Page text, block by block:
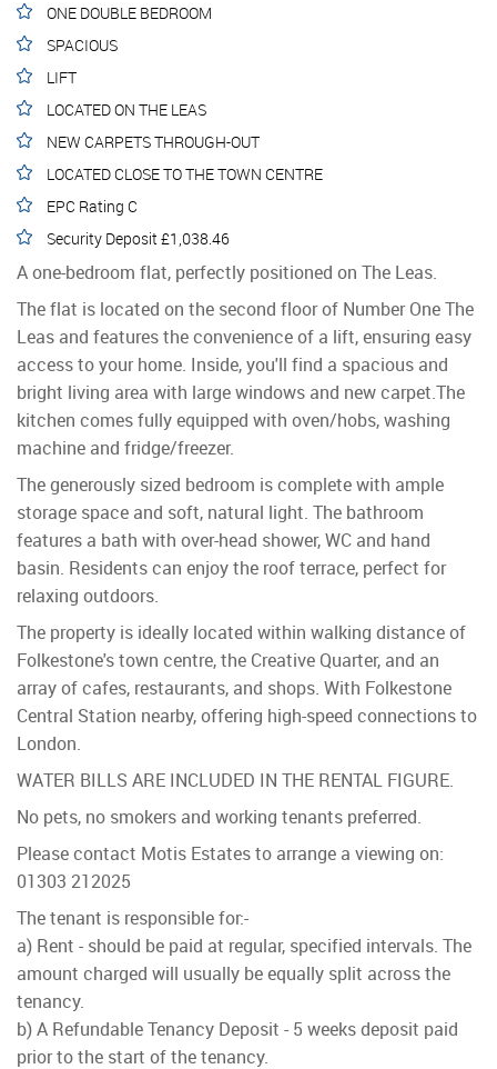
ONE DOUBLE BEDROOM
SPACIOUS
LIFT
LOCATED ON THE LEAS
NEW CARPETS THROUGH-OUT
LOCATED CLOSE TO THE TOWN CENTRE
EPC Rating C
Security Deposit £1,038.46
A one-bedroom flat, perfectly positioned on The Leas.
The flat is located on the second floor of Number One The
Leas and features the convenience of a lift, ensuring easy
access to your home. Inside, you'll find a spacious and
bright living area with large windows and new carpet.The
kitchen comes fully equipped with oven/hobs, washing
machine and fridge/freezer.
The generously sized bedroom is complete with ample
storage space and soft, natural light. The bathroom
features a bath with over-head shower, WC and hand
basin. Residents can enjoy the roof terrace, perfect for
relaxing outdoors.
The property is ideally located within walking distance of
Folkestone's town centre, the Creative Quarter, and an
array of cafes, restaurants, and shops. With Folkestone
Central Station nearby, offering high-speed connections to
London.
WATER BILLS ARE INCLUDED IN THE RENTAL FIGURE.
No pets, no smokers and working tenants preferred.
Please contact Motis Estates to arrange a viewing on:
01303 212025
The tenant is responsible for:-
a) Rent - should be paid at regular, specified intervals. The
amount charged will usually be equally split across the
tenancy.
b) A Refundable Tenancy Deposit - 5 weeks deposit paid
prior to the start of the tenancy.